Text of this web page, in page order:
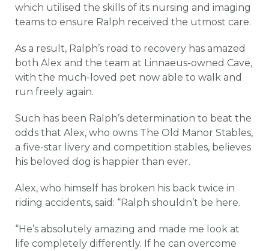
which utilised the skills of its nursing and imaging
teams to ensure Ralph received the utmost care.
As a result, Ralph’s road to recovery has amazed
both Alex and the team at Linnaeus-owned Cave,
with the much-loved pet now able to walk and
run freely again.
Such has been Ralph’s determination to beat the
odds that Alex, who owns The Old Manor Stables,
a five-star livery and competition stables, believes
his beloved dog is happier than ever.
Alex, who himself has broken his back twice in
riding accidents, said: “Ralph shouldn’t be here.
“He’s absolutely amazing and made me look at
life completely differently. If he can overcome